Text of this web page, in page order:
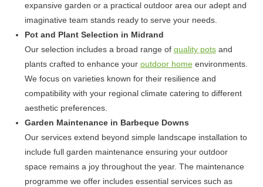
expansive garden or a practical outdoor area our adept and
imaginative team stands ready to serve your needs.
Pot and Plant Selection in Midrand
Our selection includes a broad range of quality potsand
plants crafted to enhance your outdoor homeenvironments.
We focus on varieties known for their resilience and
compatibility with your regional climate catering to different
aesthetic preferences.
Garden Maintenance in Barbeque Downs
Our services extend beyond simple landscape installation to
include full garden maintenance ensuring your outdoor
space remains a joy throughout the year. The maintenance
programme we offer includes essential services such as